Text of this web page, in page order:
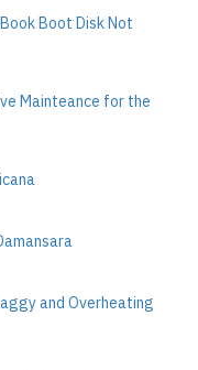
Boot Disk Not
Mainteance for the
and Overheating